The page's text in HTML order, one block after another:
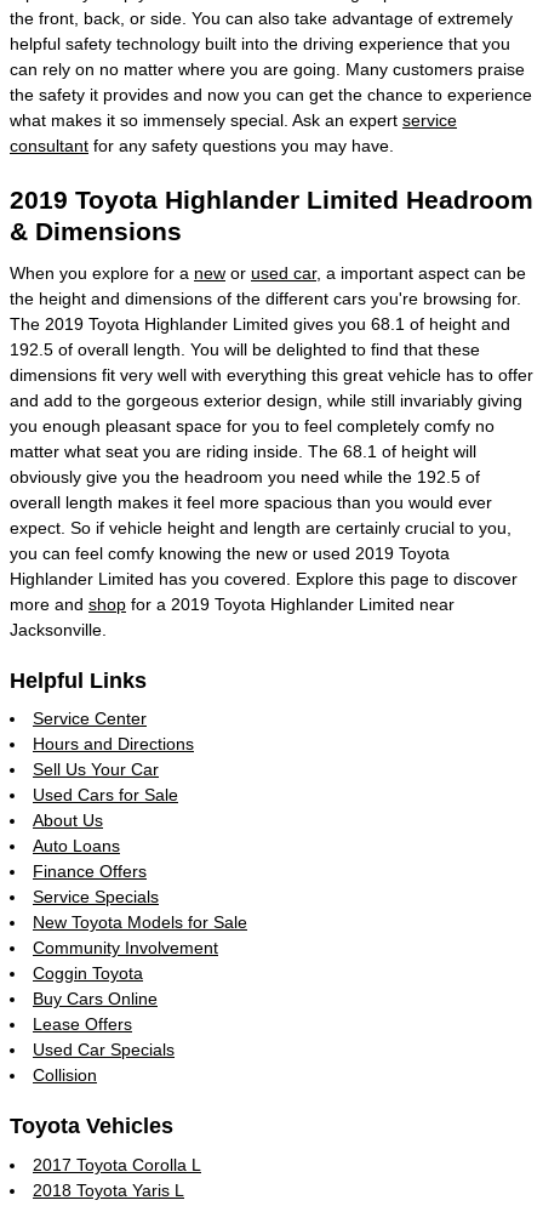
the front, back, or side. You can also take advantage of extremely
helpful safety technology built into the driving experience that you
can rely on no matter where you are going. Many customers praise
the safety it provides and now you can get the chance to experience
what makes it so immensely special. Ask an expert service
consultant for any safety questions you may have.
2019 Toyota Highlander Limited Headroom
& Dimensions
When you explore for a new or used car, a important aspect can be
the height and dimensions of the different cars you're browsing for.
The 2019 Toyota Highlander Limited gives you 68.1 of height and
192.5 of overall length. You will be delighted to find that these
dimensions fit very well with everything this great vehicle has to offer
and add to the gorgeous exterior design, while still invariably giving
you enough pleasant space for you to feel completely comfy no
matter what seat you are riding inside. The 68.1 of height will
obviously give you the headroom you need while the 192.5 of
overall length makes it feel more spacious than you would ever
expect. So if vehicle height and length are certainly crucial to you,
you can feel comfy knowing the new or used 2019 Toyota
Highlander Limited has you covered. Explore this page to discover
more and shop for a 2019 Toyota Highlander Limited near
Jacksonville.
Helpful Links
Service Center
Hours and Directions
Sell Us Your Car
Used Cars for Sale
About Us
Auto Loans
Finance Offers
Service Specials
New Toyota Models for Sale
Community Involvement
Coggin Toyota
Buy Cars Online
Lease Offers
Used Car Specials
Collision
Toyota Vehicles
2017 Toyota Corolla L
2018 Toyota Yaris L